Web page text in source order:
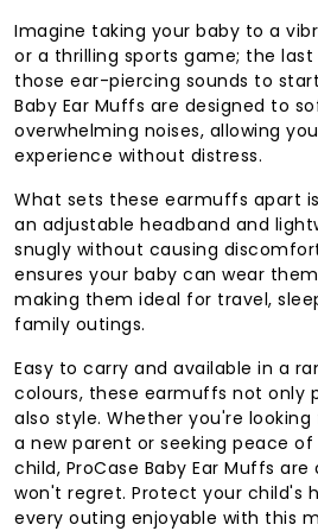
Imagine taking your baby to a
or a thrilling sports game; the
those ear-piercing sounds to
Baby Ear Muffs are designed to
overwhelming noises, allowing
experience without distress.
What sets these earmuffs apart
an adjustable headband and
snugly without causing
ensures your baby can wear
making them ideal for travel,
family outings.
Easy to carry and available in a
colours, these earmuffs not only
also style. Whether you're
a new parent or seeking peace
child, ProCase Baby Ear Muffs
won't regret. Protect your child's
every outing enjoyable with this